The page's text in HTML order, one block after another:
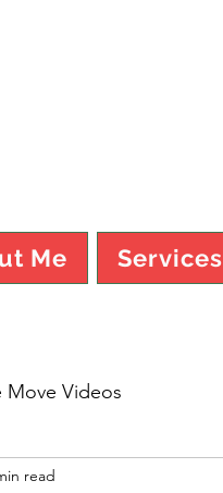
Me Services
Move Videos
read